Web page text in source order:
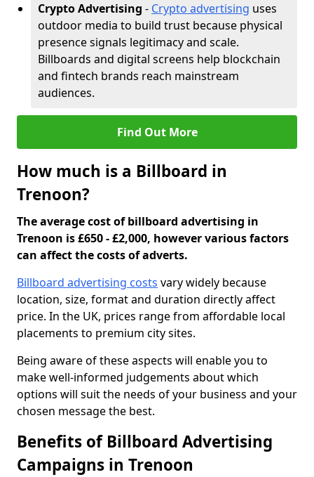
Crypto Advertising - Crypto advertising uses
outdoor media to build trust because physical
presence signals legitimacy and scale.
Billboards and digital screens help blockchain
and fintech brands reach mainstream
audiences.
Find Out More
How much is a Billboard in
Trenoon?
The average cost of billboard advertising in
Trenoon is £650 - £2,000, however various factors
can affect the costs of adverts.
Billboard advertising costs vary widely because
location, size, format and duration directly affect
price. In the UK, prices range from affordable local
placements to premium city sites.
Being aware of these aspects will enable you to
make well-informed judgements about which
options will suit the needs of your business and your
chosen message the best.
Benefits of Billboard Advertising
Campaigns in Trenoon